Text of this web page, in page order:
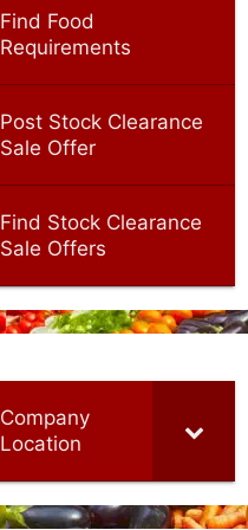
Find Food
Requirements
Post Stock Clearance
Sale Offer
Find Stock Clearance
Sale Offers
Company
Location